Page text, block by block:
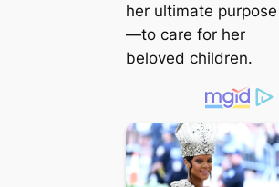
her ultimate purpose
—to care for her
beloved children.